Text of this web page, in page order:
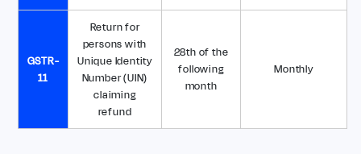
GSTR-
11
Return for
persons with
Unique Identity
Number (UIN)
claiming
refund
28th of the
following
month
Monthly